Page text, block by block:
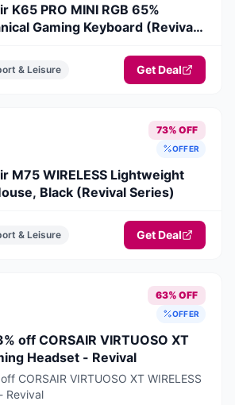
K65 PRO MINI RGB 65%
Gaming Keyboard (Revival
& Leisure Get Deal
73% OFF
OFFER
M75 WIRELESS Lightweight
Black (Revival Series)
& Leisure Get Deal
63% OFF
OFFER
off CORSAIR VIRTUOSO XT
Headset - Revival
CORSAIR VIRTUOSO XT WIRELESS
Revival